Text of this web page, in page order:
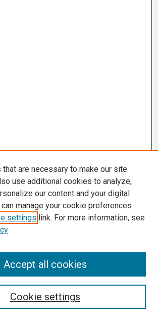
are necessary to make our site
use additional cookies to analyze,
our content and your digital
manage your cookie preferences
settings link. For more information, see
Cookie settings
Accept all cookies